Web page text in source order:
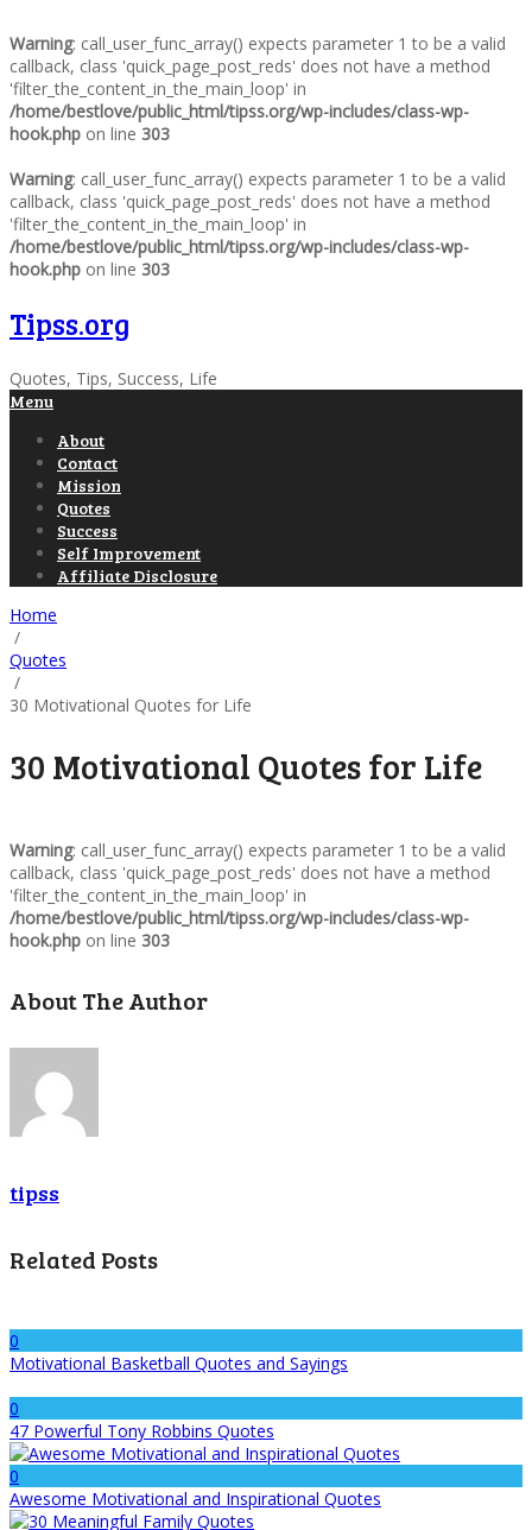
Warning: call_user_func_array() expects parameter 1 to be a valid
callback, class 'quick_page_post_reds' does not have a method
'filter_the_content_in_the_main_loop' in
/home/bestlove/public_html/tipss.org/wp-includes/class-wp-
hook.php on line 303
Warning: call_user_func_array() expects parameter 1 to be a valid
callback, class 'quick_page_post_reds' does not have a method
'filter_the_content_in_the_main_loop' in
/home/bestlove/public_html/tipss.org/wp-includes/class-wp-
hook.php on line 303
Tipss.org
Quotes, Tips, Success, Life
Menu
About
Contact
Mission
Quotes
Success
Self Improvement
Affiliate Disclosure
Home
/
Quotes
/
30 Motivational Quotes for Life
30 Motivational Quotes for Life
Warning: call_user_func_array() expects parameter 1 to be a valid
callback, class 'quick_page_post_reds' does not have a method
'filter_the_content_in_the_main_loop' in
/home/bestlove/public_html/tipss.org/wp-includes/class-wp-
hook.php on line 303
About The Author
tipss
Related Posts
0
Motivational Basketball Quotes and Sayings
0
47 Powerful Tony Robbins Quotes
0
Awesome Motivational and Inspirational Quotes